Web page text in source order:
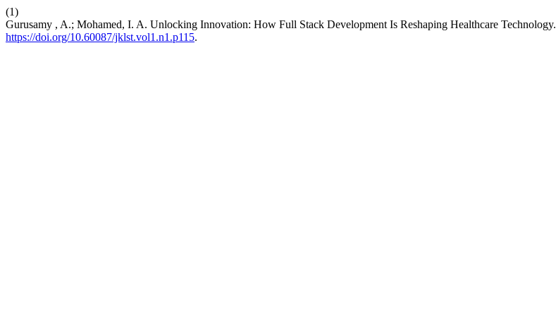
(1)
Gurusamy , A.; Mohamed, I. A. Unlocking Innovation: How Full Stack Development Is Reshaping Healthcare Technology.
https://doi.org/10.60087/jklst.vol1.n1.p115.